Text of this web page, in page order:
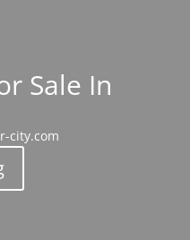
Sale In
city.com